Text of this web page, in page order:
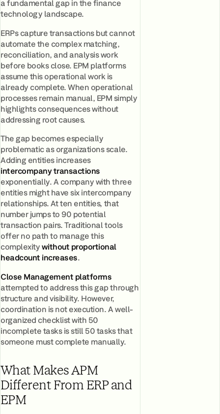
a fundamental gap in the finance
technology landscape.
ERPs capture transactions but cannot
automate the complex matching,
reconciliation, and analysis work
before books close. EPM platforms
assume this operational work is
already complete. When operational
processes remain manual, EPM simply
highlights consequences without
addressing root causes.
The gap becomes especially
problematic as organizations scale.
Adding entities increases
intercompany transactions
exponentially. A company with three
entities might have six intercompany
relationships. At ten entities, that
number jumps to 90 potential
transaction pairs. Traditional tools
offer no path to manage this
complexitywithout proportional
headcount increases.
Close Management platforms
attempted to address this gap through
structure and visibility. However,
coordination is not execution. A well-
organized checklist with 50
incomplete tasks is still 50 tasks that
someone must complete manually.
What Makes APM
Different From ERP and
EPM